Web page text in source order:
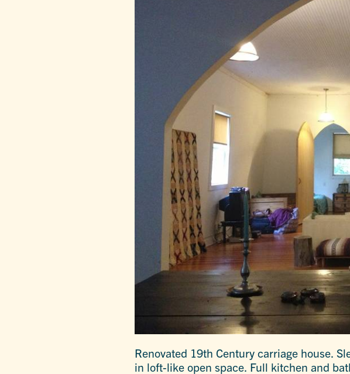
Renovated 19th Century carriage house.
in loft-like open space. Full kitchen and